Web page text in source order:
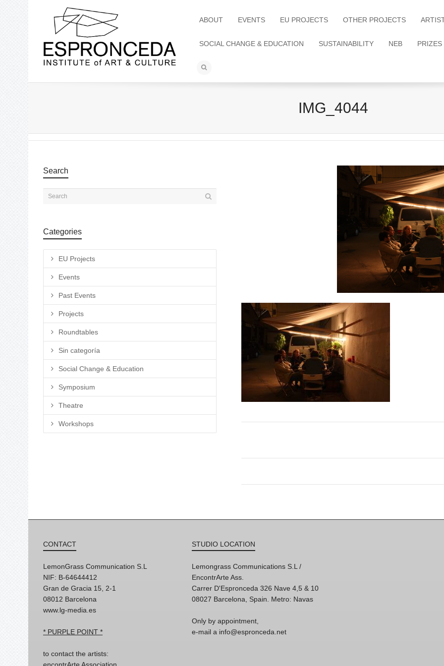
ABOUT EVENTS EU PROJECTS OTHER PROJECTS
SOCIAL CHANGE & EDUCATION SUSTAINABILITY NEB PRIZES
IMG_4044
Search
Categories
EU Projects
Events
Past Events
Projects
Roundtables
Sin categoría
Social Change & Education
Symposium
Theatre
Workshops
CONTACT
LemonGrass Communication S.L
NIF: B-64644412
Gran de Gracia 15, 2-1
08012 Barcelona
www.lg-media.es
* PURPLE POINT *
to contact the artists:
encontrArte Association
STUDIO LOCATION
Lemongrass Communications S.L /
EncontrArte Ass.
Carrer D'Espronceda 326 Nave 4,5 & 10
08027 Barcelona, Spain. Metro: Navas
Only by appointment,
e-mail a info@espronceda.net